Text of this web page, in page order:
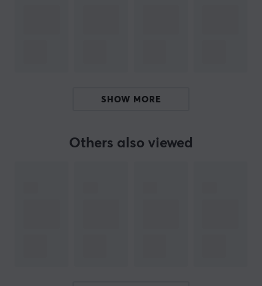
SHOW MORE
Others also viewed